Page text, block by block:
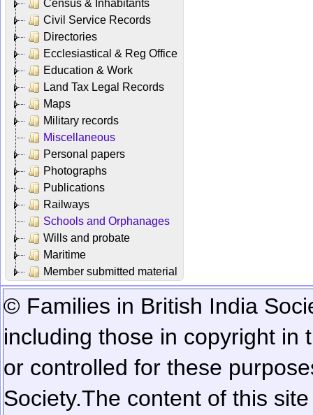
Census & Inhabitants
Civil Service Records
Directories
Ecclesiastical & Reg Office
Education & Work
Land Tax Legal Records
Maps
Military records
Miscellaneous
Personal papers
Photographs
Publications
Railways
Schools and Orphanages
Wills and probate
Maritime
Member submitted material
© Families in British India
including those in copyright in
or controlled for these
Society.The content of this